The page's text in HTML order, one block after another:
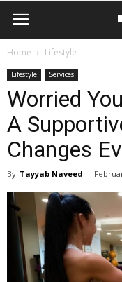
Home Lifestyle
Lifestyle Services
Worried
A
Changes
By Tayyab Naveed -